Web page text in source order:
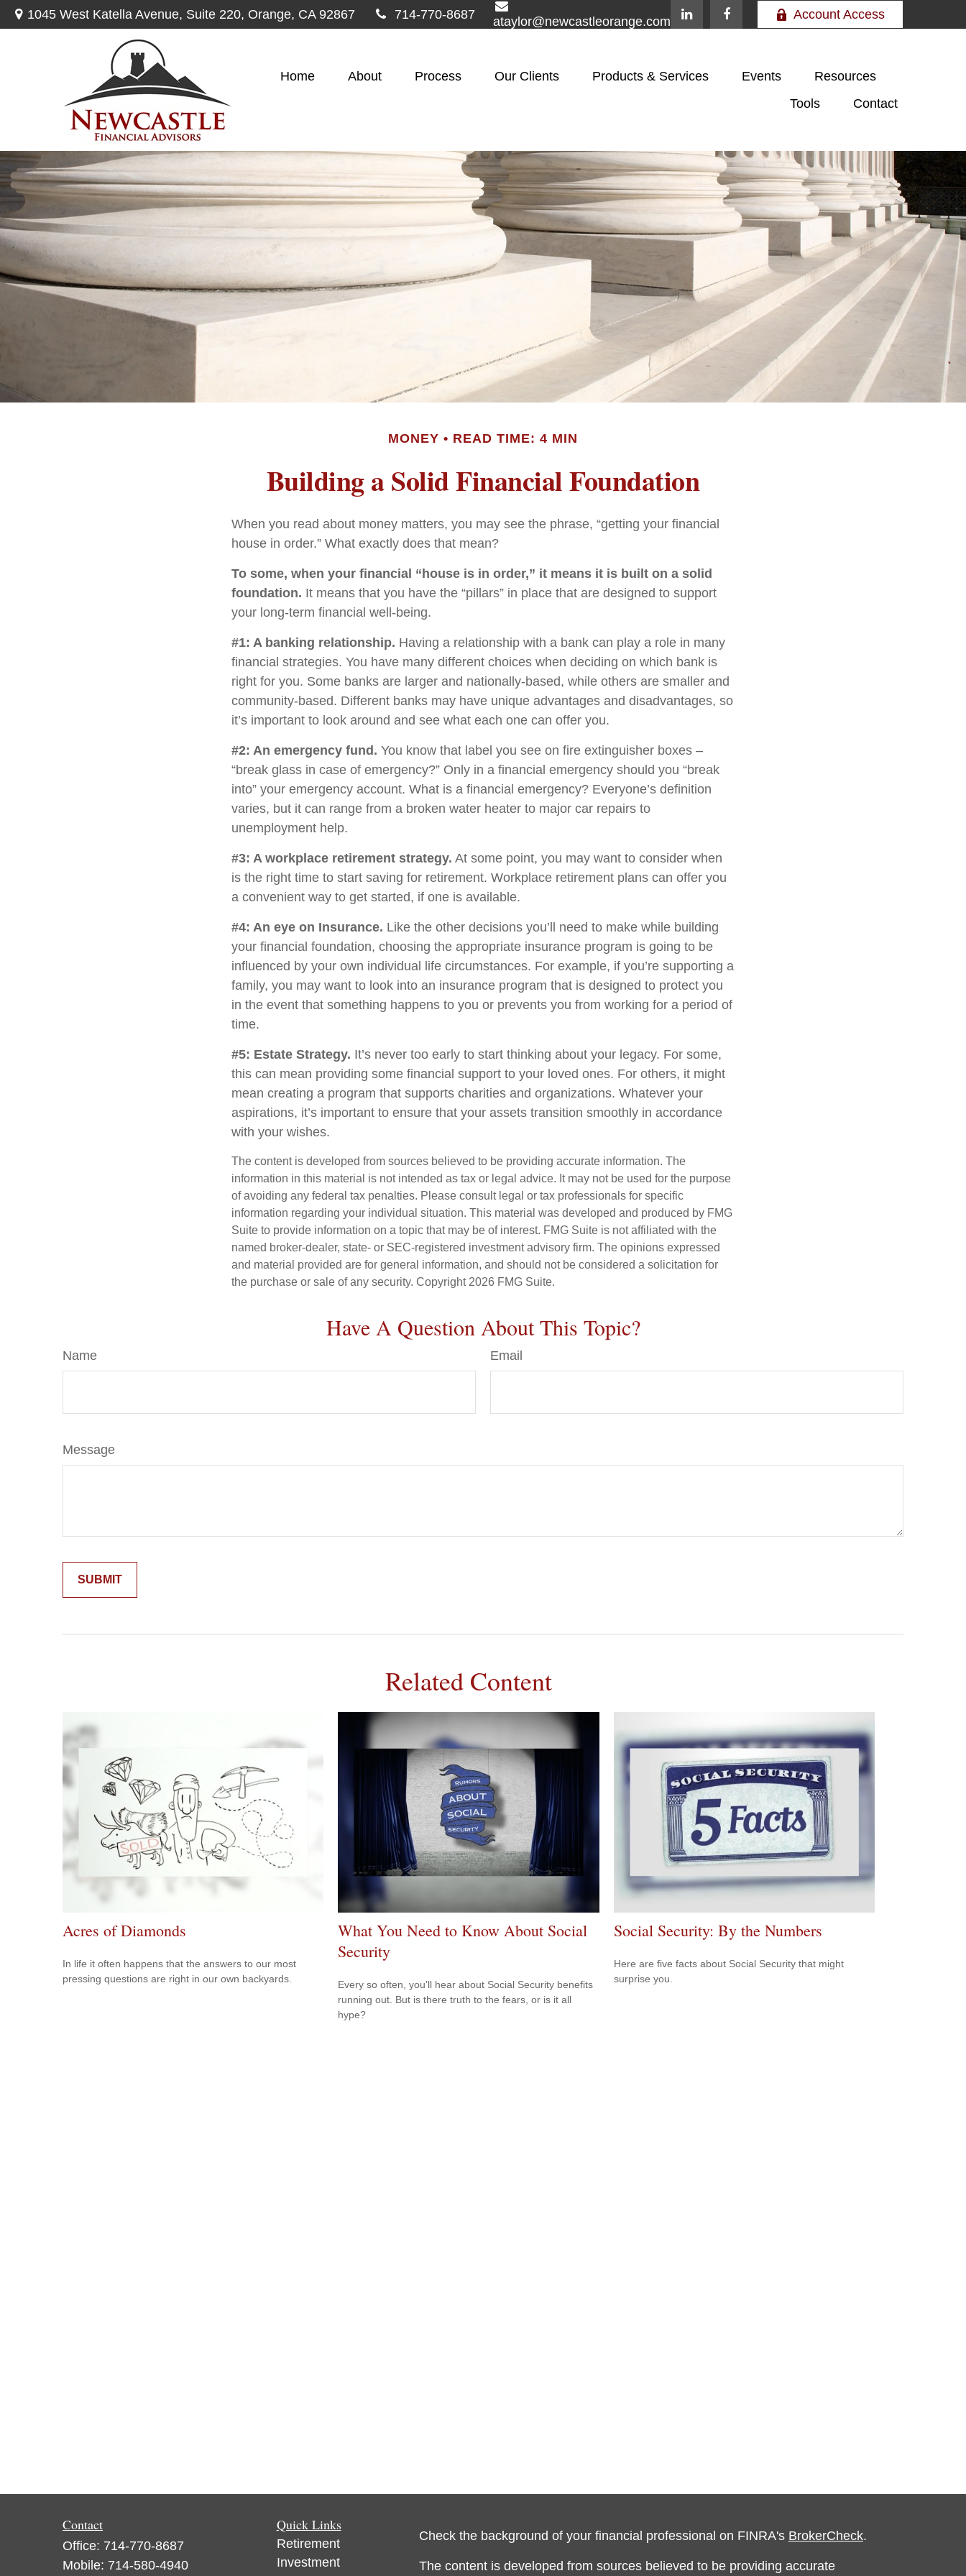
1045 West Katella Avenue, Suite 220, Orange, CA 92867 714-770-8687
ataylor@newcastleorange.com
Account Access
Home About Process Our Clients Products & Services Events
Resources
Tools
Contact
MONEY READ TIME: 4 MIN
Building a Solid Financial Foundation
When you read about money matters, you may see the phrase, “getting your financial
house in order.” What exactly does that mean?
To some, when your financial “house is in order,” it means it is built on a solid
foundation. It means that you have the “pillars” in place that are designed to support
your long-term financial well-being.
#1: A banking relationship. Having a relationship with a bank can play a role in many
financial strategies. You have many different choices when deciding on which bank is
right for you. Some banks are larger and nationally-based, while others are smaller and
community-based. Different banks may have unique advantages and disadvantages, so
it’s important to look around and see what each one can offer you.
#2: An emergency fund. You know that label you see on fire extinguisher boxes –
“break glass in case of emergency?” Only in a financial emergency should you “break
into” your emergency account. What is a financial emergency? Everyone’s definition
varies, but it can range from a broken water heater to major car repairs to
unemployment help.
#3: A workplace retirement strategy. At some point, you may want to consider when
is the right time to start saving for retirement. Workplace retirement plans can offer you
a convenient way to get started, if one is available.
#4: An eye on Insurance. Like the other decisions you’ll need to make while building
your financial foundation, choosing the appropriate insurance program is going to be
influenced by your own individual life circumstances. For example, if you’re supporting a
family, you may want to look into an insurance program that is designed to protect you
in the event that something happens to you or prevents you from working for a period of
time.
#5: Estate Strategy. It’s never too early to start thinking about your legacy. For some,
this can mean providing some financial support to your loved ones. For others, it might
mean creating a program that supports charities and organizations. Whatever your
aspirations, it’s important to ensure that your assets transition smoothly in accordance
with your wishes.
The content is developed from sources believed to be providing accurate information. The
information in this material is not intended as tax or legal advice. It may not be used for the purpose
of avoiding any federal tax penalties. Please consult legal or tax professionals for specific
information regarding your individual situation. This material was developed and produced by FMG
Suite to provide information on a topic that may be of interest. FMG Suite is not affiliated with the
named broker-dealer, state- or SEC-registered investment advisory firm. The opinions expressed
and material provided are for general information, and should not be considered a solicitation for
the purchase or sale of any security. Copyright 2026 FMG Suite.
Have A Question About This Topic?
Name Email
Message
Related Content
Acres of Diamonds
In life it often happens that the answers to our most
pressing questions are right in our own backyards.
What You Need to Know About Social
Security
Every so often, you'll hear about Social Security benefits
running out. But is there truth to the fears, or is it all
hype?
Social Security: By the Numbers
Here are five facts about Social Security that might
surprise you.
Contact
Office: 714-770-8687
Mobile: 714-580-4940
Quick Links
Retirement
Investment
Check the background of your financial professional on FINRA's BrokerCheck.
The content is developed from sources believed to be providing accurate